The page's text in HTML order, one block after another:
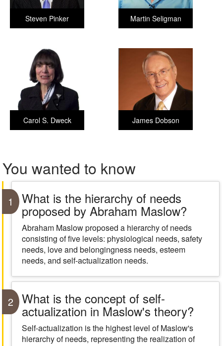
Martin Seligman
Steven Pinker
James Dobson
Carol S. Dweck
You wanted to know
1 What is the hierarchy of needs
proposed by Abraham Maslow?
Abraham Maslow proposed a hierarchy of needs
consisting of five levels: physiological needs, safety
needs, love and belongingness needs, esteem
needs, and self-actualization needs.
2 What is the concept of self-
actualization in Maslow's theory?
Self-actualization is the highest level of Maslow's
hierarchy of needs, representing the realization of